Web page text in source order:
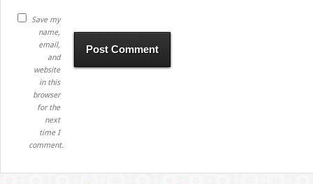
Save my
name,
email,
and
website
in this
browser
for the
next
time I
comment.